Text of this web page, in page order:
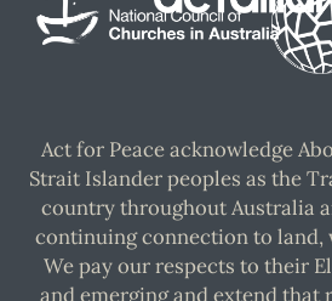
Act for Peace acknowledge
Strait Islander peoples as the
country throughout Australia
continuing connection to land,
We pay our respects to their
and emerging and extend that